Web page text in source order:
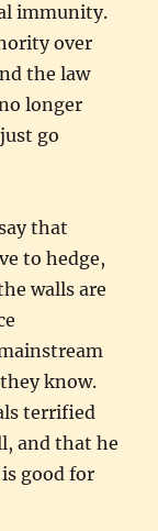
immunity.
over
the law
longer
go
that
to hedge,
walls are
know.
terrified
and that he
good for